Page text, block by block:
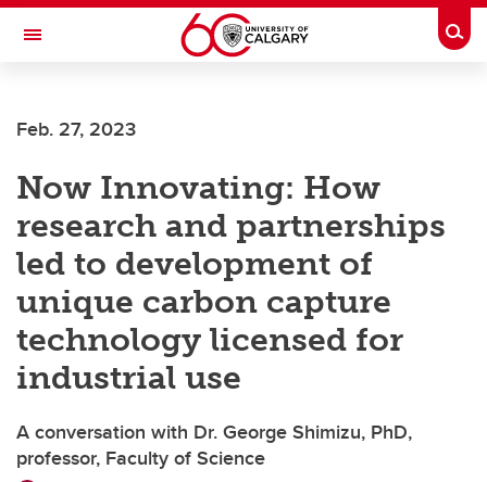
Skip to main content
Toggle Navigation
Current Students
Alumni & Donors
Research
Faculty & Staff
About UCalgary
Feb. 27, 2023
Now Innovating: How
research and partnerships
led to development of
unique carbon capture
technology licensed for
industrial use
A conversation with Dr. George Shimizu, PhD,
professor, Faculty of Science